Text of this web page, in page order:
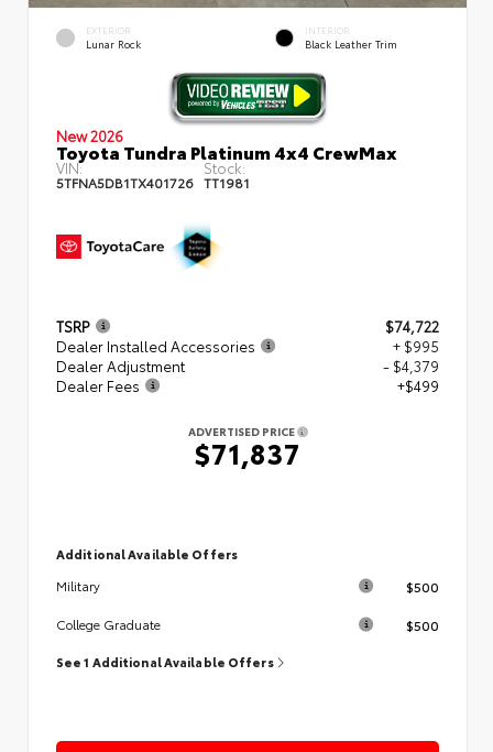
EXTERIOR
Lunar Rock
INTERIOR
Black Leather Trim
New 2026
Toyota Tundra Platinum 4x4 CrewMax
VIN:
5TFNA5DB1TX401726
Stock:
TT1981
TSRP
$74,722
Dealer Installed Accessories
+ $995
Dealer Adjustment
- $4,379
Dealer Fees
+$499
ADVERTISED PRICE
$71,837
Additional Available Offers
Military
$500
College Graduate $500
See 1 Additional Available Offers